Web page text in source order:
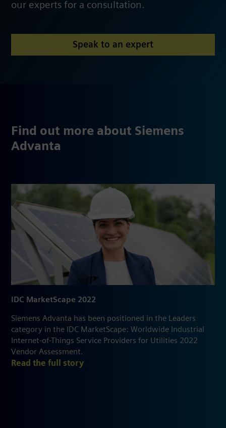
our experts for a consultation.
Speak to an expert
Find out more about Siemens
Advanta
IDC MarketScape 2022
Siemens Advanta has been positioned in the Leaders
category in the IDC MarketScape: Worldwide Industrial
Internet-of-Things Service Providers for Utilities 2022
Vendor Assessment.
Read the full story